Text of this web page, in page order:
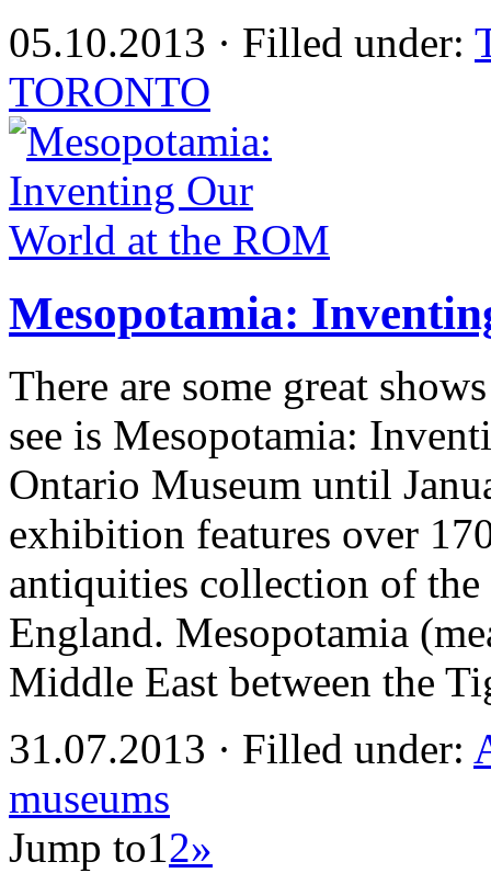
05.10.2013 · Filled under:
TORONTO
Mesopotamia:
There are some great
see is Mesopotamia:
Ontario Museum until
exhibition features over
antiquities collection of
England. Mesopotamia
Middle East between the
31.07.2013 · Filled under:
museums
Jump to12»